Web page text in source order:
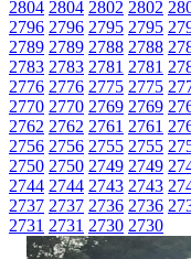
2804 2804 2802 2802
2796 2796 2795 2795
2789 2789 2788 2788
2783 2783 2781 2781
2776 2776 2775 2775
2770 2770 2769 2769
2762 2762 2761 2761
2756 2756 2755 2755
2750 2750 2749 2749
2744 2744 2743 2743
2737 2737 2736 2736
2731 2731 2730 2730